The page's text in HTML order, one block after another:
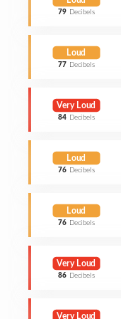
79 Decibels
Loud
77 Decibels
Very Loud
84 Decibels
Loud
76 Decibels
Loud
76 Decibels
Very Loud
86 Decibels
Very Loud